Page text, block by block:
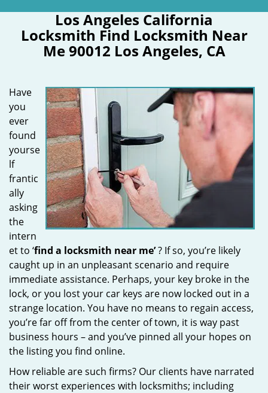
Los Angeles California
Locksmith Find Locksmith Near
Me 90012 Los Angeles, CA
Have
you
ever
found
yourse
lf
frantic
ally
asking
the
intern
et to ‘find a locksmith near me’? If so, you’re likely
caught up in an unpleasant scenario and require
immediate assistance. Perhaps, your key broke in the
lock, or you lost your car keys are now locked out in a
strange location. You have no means to regain access,
you’re far off from the center of town, it is way past
business hours – and you’ve pinned all your hopes on
the listing you find online.
How reliable are such firms? Our clients have narrated
their worst experiences with locksmiths; including